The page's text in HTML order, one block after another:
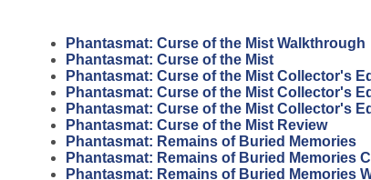
Phantasmat: Curse of the Mist Walkthrough
Phantasmat: Curse of the Mist
Phantasmat: Curse of the Mist Collector's
Phantasmat: Curse of the Mist Collector's
Phantasmat: Curse of the Mist Collector's
Phantasmat: Curse of the Mist Review
Phantasmat: Remains of Buried Memories
Phantasmat: Remains of Buried Memories
Phantasmat: Remains of Buried Memories